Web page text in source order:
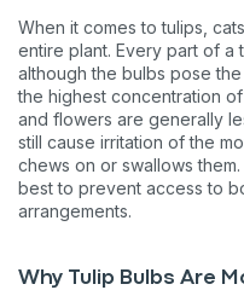
When it comes to tulips,
entire plant. Every part of a
although the bulbs pose
the highest concentration
and flowers are generally
still cause irritation of the
chews on or swallows
best to prevent access to
arrangements.
Why Tulip Bulbs Are